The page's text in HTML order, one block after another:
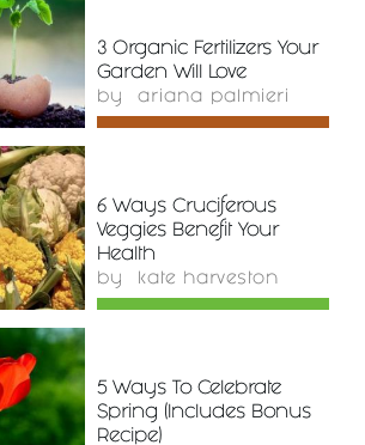
3 Organic Fertilizers Your
Garden Will Love
by ariana palmieri
6 Ways Cruciferous
Veggies Benefit Your
Health
by kate harveston
5 Ways To Celebrate
Spring (Includes Bonus
Recipe)